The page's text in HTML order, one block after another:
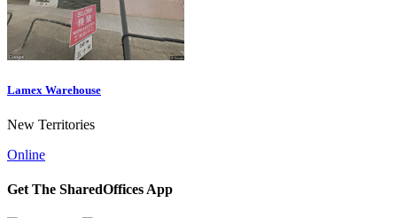
Lamex Warehouse
New Territories
Online
Get The SharedOffices App